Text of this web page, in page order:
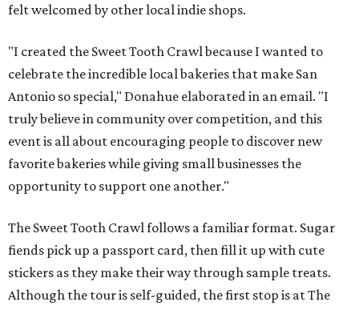
felt welcomed by other local indie shops.
"I created the Sweet Tooth Crawl because I wanted to
celebrate the incredible local bakeries that make San
Antonio so special," Donahue elaborated in an email. "I
truly believe in community over competition, and this
event is all about encouraging people to discover new
favorite bakeries while giving small businesses the
opportunity to support one another."
The Sweet Tooth Crawl follows a familiar format. Sugar
fiends pick up a passport card, then fill it up with cute
stickers as they make their way through sample treats.
Although the tour is self-guided, the first stop is at The